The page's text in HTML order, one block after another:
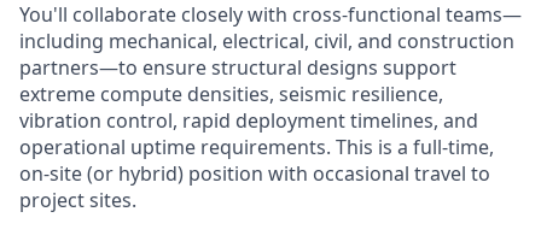
You'll collaborate closely with cross-functional teams—
including mechanical, electrical, civil, and construction
partners—to ensure structural designs support
extreme compute densities, seismic resilience,
vibration control, rapid deployment timelines, and
operational uptime requirements. This is a full-time,
on-site (or hybrid) position with occasional travel to
project sites.